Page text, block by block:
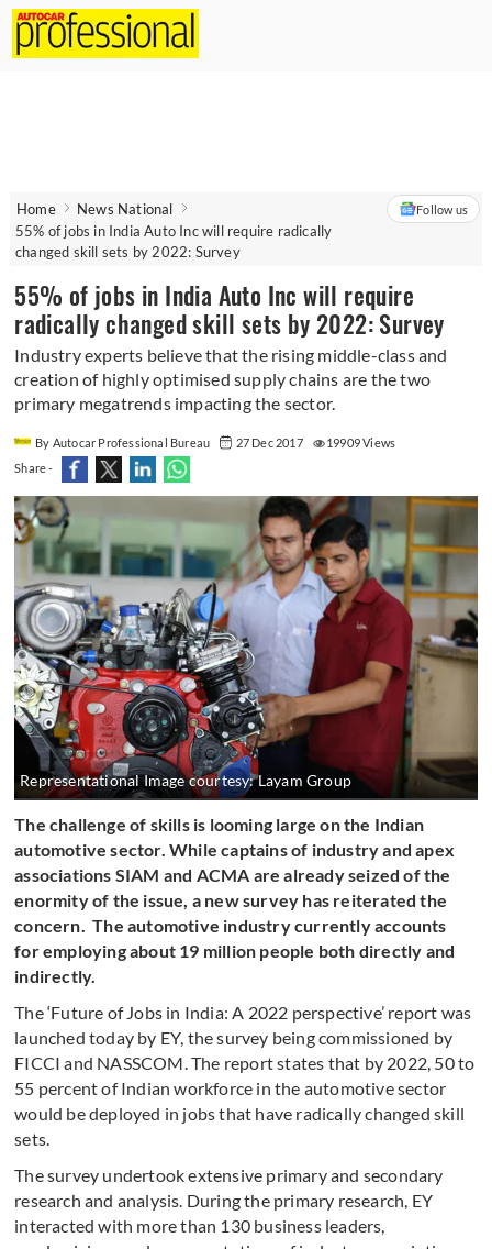
Home
News National
55% of jobs in India Auto Inc will require radically
changed skill sets by 2022: Survey
Follow us
55% of jobs in India Auto Inc will require
radically changed skill sets by 2022: Survey
Industry experts believe that the rising middle-class and
creation of highly optimised supply chains are the two
primary megatrends impacting the sector.
By Autocar Professional Bureau 27 Dec 2017
19909 Views
Share -
Representational Image courtesy: Layam Group
The challenge of skills is looming large on the Indian
automotive sector. While captains of industry and apex
associations SIAM and ACMA are already seized of the
enormity of the issue, a new survey has reiterated the
concern. The automotive industry currently accounts
for employing about 19 million people both directly and
indirectly.
The ‘Future of Jobs in India: A 2022 perspective’ report was
launched today by EY, the survey being commissioned by
FICCI and NASSCOM. The report states that by 2022, 50 to
55 percent of Indian workforce in the automotive sector
would be deployed in jobs that have radically changed skill
sets.
The survey undertook extensive primary and secondary
research and analysis. During the primary research, EY
interacted with more than 130 business leaders,